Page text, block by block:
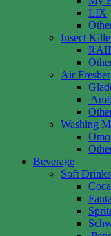
LIX
Insect
Air Fresher
Washing
Omo
Beverage
Soft Drinks
Coca
Fanta